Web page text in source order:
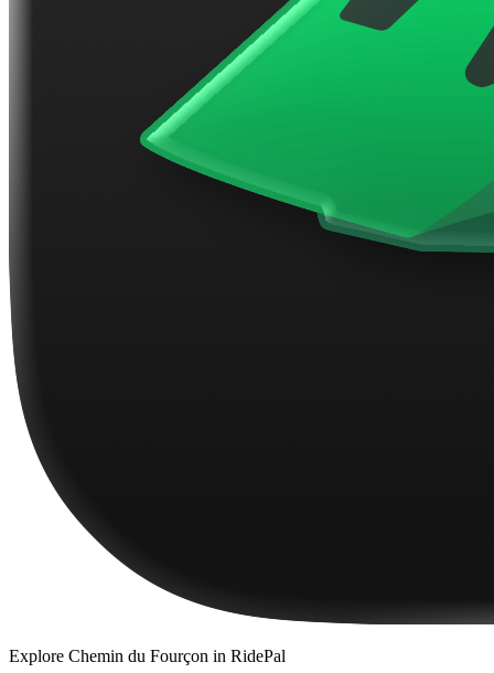
Explore Chemin du Fourçon in RidePal